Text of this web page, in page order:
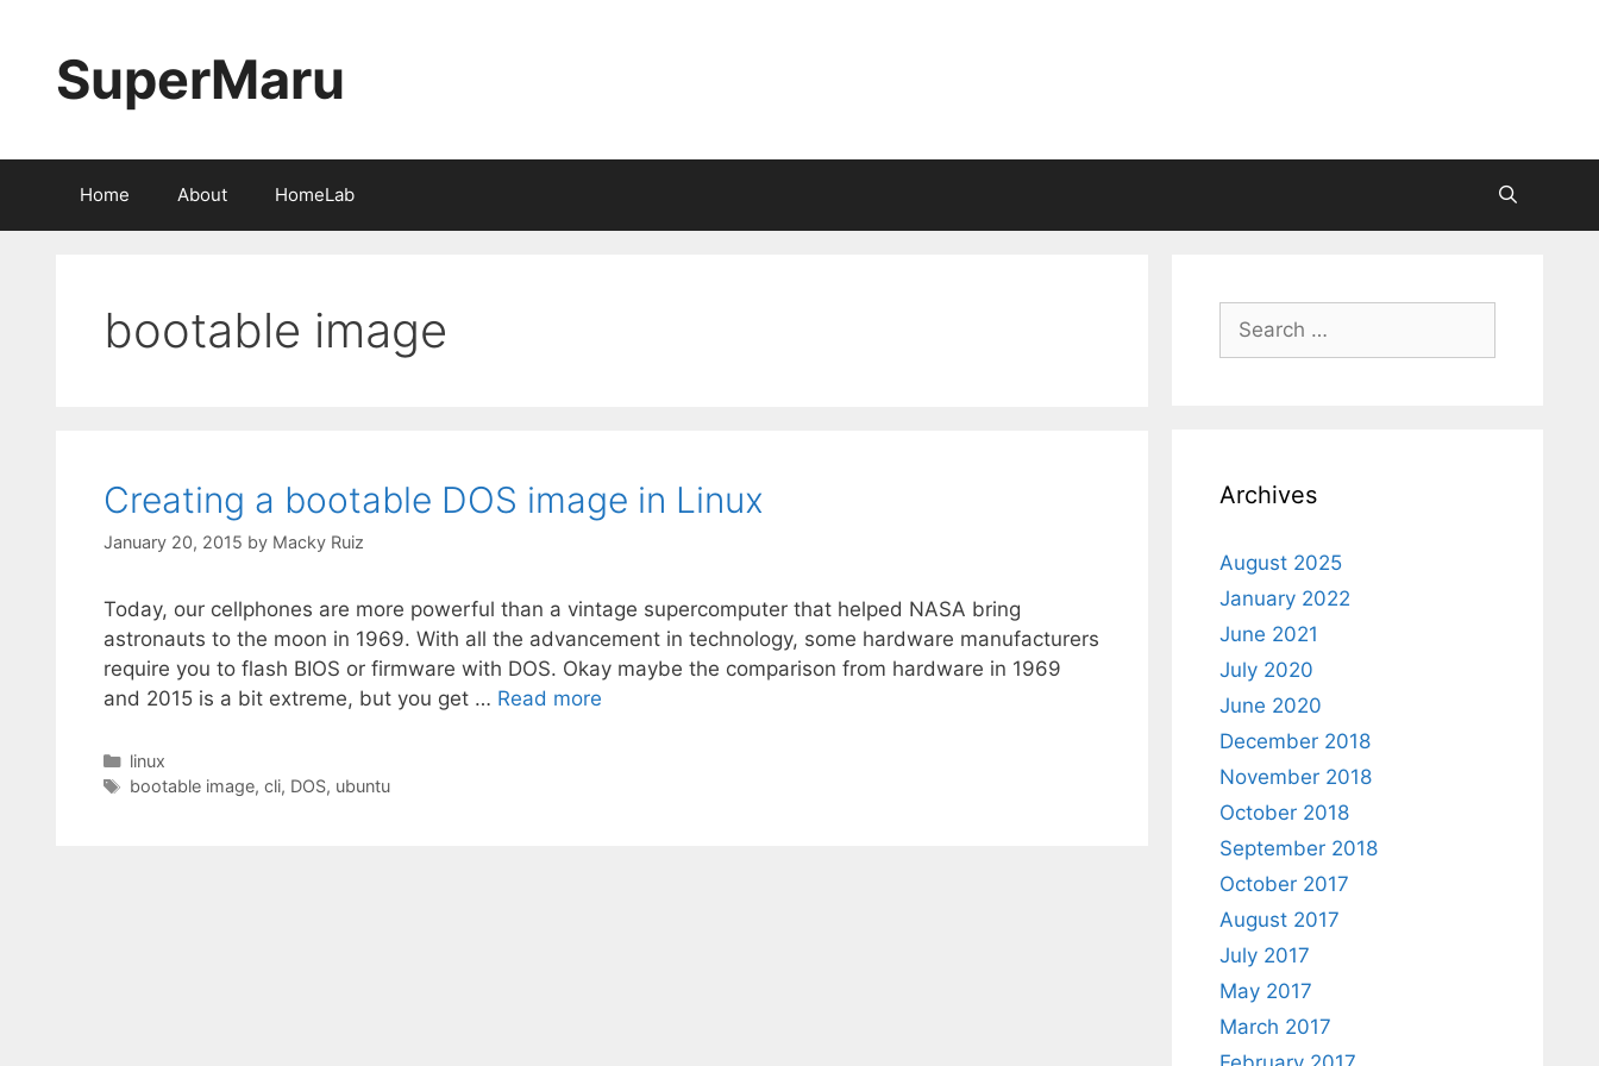
contentSuperMaru
Home About HomeLab
bootable image
Creating a bootable DOS image in Linux
January 20, 2015 by Macky Ruiz
Today, our cellphones are more powerful than a vintage supercomputer that helped NASA bring
astronauts to the moon in 1969. With all the advancement in technology, some hardware manufacturers
require you to flash BIOS or firmware with DOS. Okay maybe the comparison from hardware in 1969
and 2015 is a bit extreme, but you get … Read more
Categories
linux
Tags
bootable image, cli, DOS, ubuntu
Search
for:
Archives
August 2025
January 2022
June 2021
July 2020
June 2020
December 2018
November 2018
October 2018
September 2018
October 2017
August 2017
July 2017
May 2017
March 2017